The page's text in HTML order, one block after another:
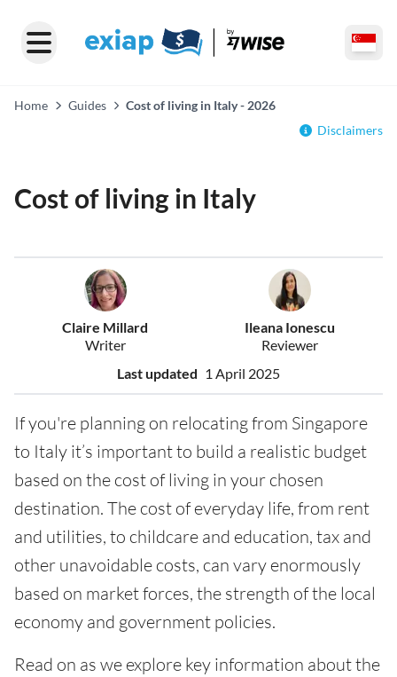
Home Guides
Cost of living in Italy - 2026
Disclaimers
Cost of living in Italy
Claire Millard
Writer
Ileana Ionescu
Reviewer
Last updated 1 April 2025
If you're planning on relocating from Singapore
to Italy it’s important to build a realistic budget
based on the cost of living in your chosen
destination. The cost of everyday life, from rent
and utilities, to childcare and education, tax and
other unavoidable costs, can vary enormously
based on market forces, the strength of the local
economy and government policies.
Read on as we explore key information about the